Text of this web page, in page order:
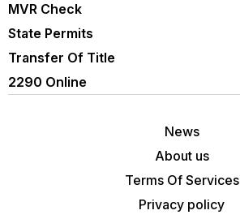
MVR Check
State Permits
Transfer Of Title
2290 Online
News
About us
Terms Of Services
Privacy policy